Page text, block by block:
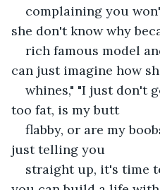
complaining you
she don't know why
rich famous model
can just imagine how
whines," "I just don't
too fat, is my butt
flabby, or are my
just telling you
straight up, it's time